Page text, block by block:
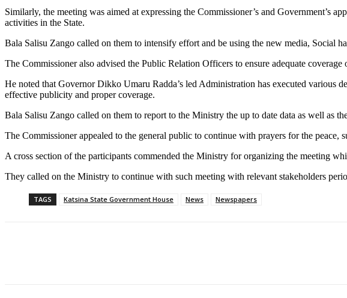
Similarly, the meeting was aimed at expressing the Commissioner’s and Government’s
activities in the State.
Bala Salisu Zango called on them to intensify effort and be using the new media, Social
The Commissioner also advised the Public Relation Officers to ensure adequate
He noted that Governor Dikko Umaru Radda’s led Administration has executed various
effective publicity and proper coverage.
Bala Salisu Zango called on them to report to the Ministry the up to date data as well as
The Commissioner appealed to the general public to continue with prayers for the peace,
A cross section of the participants commended the Ministry for organizing the meeting
They called on the Ministry to continue with such meeting with relevant stakeholders
TAGS Katsina State Government House News Newspapers